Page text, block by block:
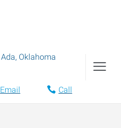
Ada, Oklahoma
Email Call